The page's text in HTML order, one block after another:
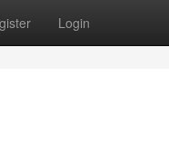
Login